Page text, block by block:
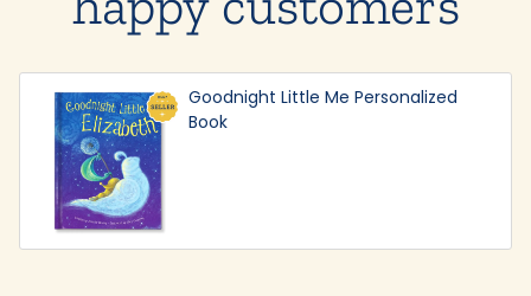
Goodnight Little Me Personalized
Book